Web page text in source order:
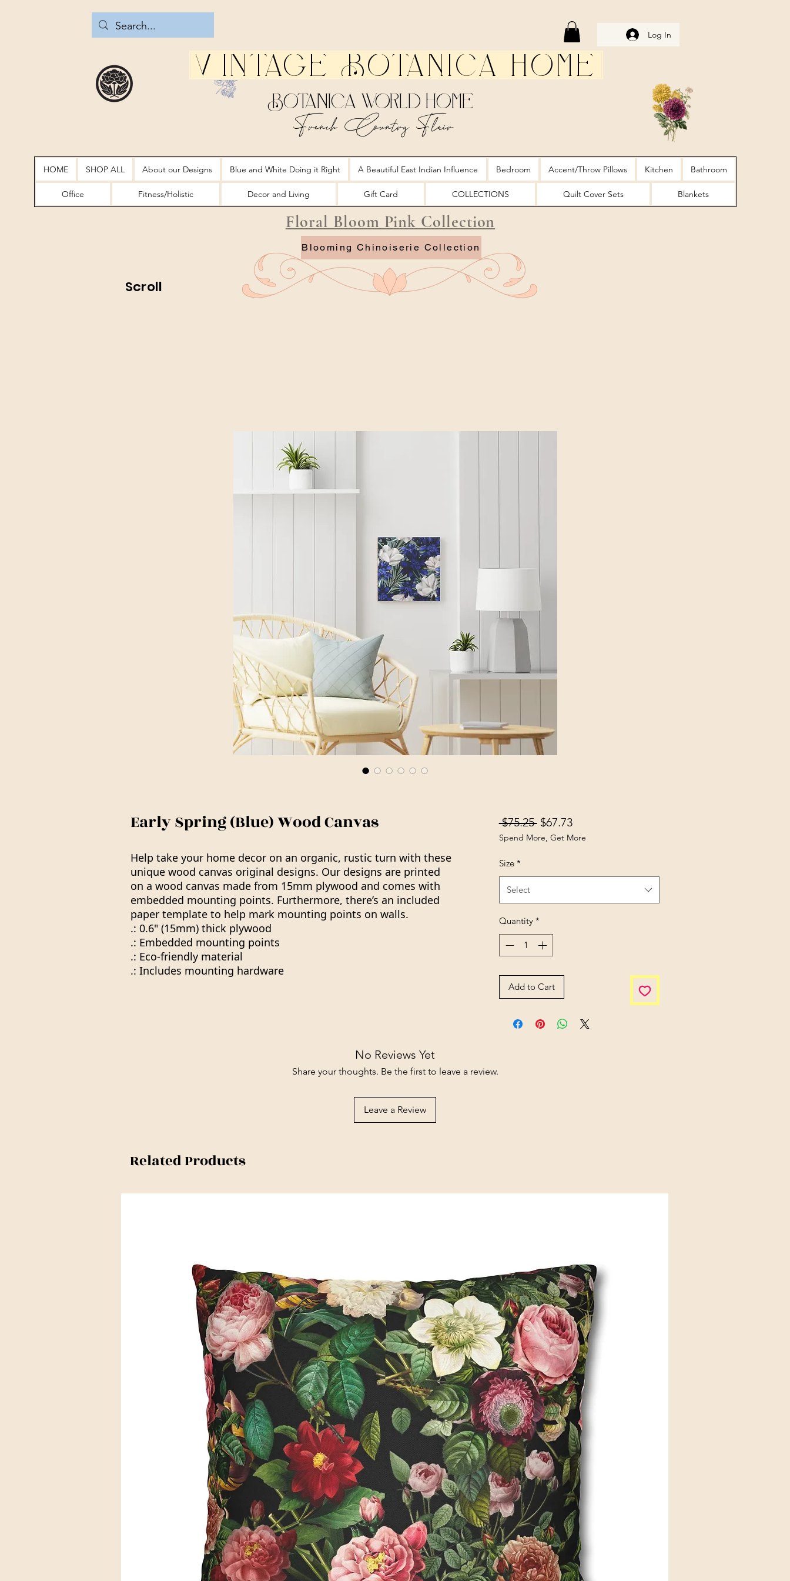
Log In
Vintage Botanica Home
Botanica World Home
French Country Flair
HOME SHOP ALL About our Designs Blue and White Doing it Right A Beautiful East Indian Influence Bedroom Accent/Throw Pillows Kitchen Bathroom
Office Fitness/Holistic Decor and Living Gift Card COLLECTIONS Quilt Cover Sets Blankets
Floral Bloom Pink Collection
Blooming Chinoiserie Collection
Scroll
Early Spring (Blue) Wood Canvas
Help take your home decor on an organic, rustic turn with these
unique wood canvas original designs. Our designs are printed
on a wood canvas made from 15mm plywood and comes with
embedded mounting points. Furthermore, there’s an included
paper template to help mark mounting points on walls.
.: 0.6" (15mm) thick plywood
.: Embedded mounting points
.: Eco-friendly material
.: Includes mounting hardware
$75.25 Regular Price
$67.73Sale Price
Spend More, Get More
Size *
Select
Quantity *
Add to Cart
No Reviews Yet
Share your thoughts. Be the first to leave a review.
Leave a Review
Related Products